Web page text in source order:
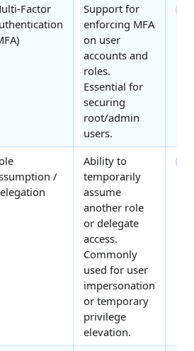
Factor
Support for
enforcing MFA
on user
accounts and
roles.
Essential for
securing
root/admin
users.
/
Ability to
temporarily
assume
another role
or delegate
access.
Commonly
used for user
impersonation
or temporary
privilege
elevation.